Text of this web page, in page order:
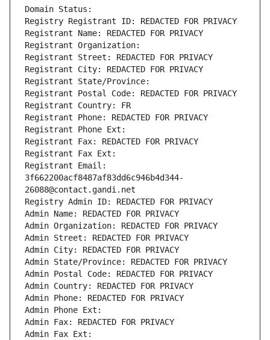
Domain Status:
Registry Registrant ID: REDACTED FOR PRIVACY
Registrant Name: REDACTED FOR PRIVACY
Registrant Organization:
Registrant Street: REDACTED FOR PRIVACY
Registrant City: REDACTED FOR PRIVACY
Registrant State/Province:
Registrant Postal Code: REDACTED FOR PRIVACY
Registrant Country: FR
Registrant Phone: REDACTED FOR PRIVACY
Registrant Phone Ext:
Registrant Fax: REDACTED FOR PRIVACY
Registrant Fax Ext:
Registrant Email:
3f662200acf8487af83dd6c946b4d344-
26088@contact.gandi.net
Registry Admin ID: REDACTED FOR PRIVACY
Admin Name: REDACTED FOR PRIVACY
Admin Organization: REDACTED FOR PRIVACY
Admin Street: REDACTED FOR PRIVACY
Admin City: REDACTED FOR PRIVACY
Admin State/Province: REDACTED FOR PRIVACY
Admin Postal Code: REDACTED FOR PRIVACY
Admin Country: REDACTED FOR PRIVACY
Admin Phone: REDACTED FOR PRIVACY
Admin Phone Ext:
Admin Fax: REDACTED FOR PRIVACY
Admin Fax Ext: